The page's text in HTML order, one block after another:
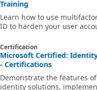
Training
Learn how to use
ID to harden your user
Certification
Microsoft Certified:
- Certifications
Demonstrate the features
identity solutions,